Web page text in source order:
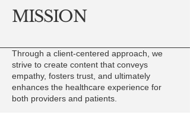
MISSION
Through a client-centered approach, we
strive to create content that conveys
empathy, fosters trust, and ultimately
enhances the healthcare experience for
both providers and patients.